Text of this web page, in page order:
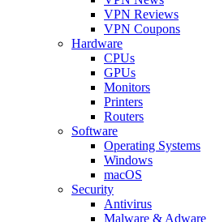
VPN Reviews
VPN Coupons
Hardware
CPUs
GPUs
Monitors
Printers
Routers
Software
Operating Systems
Windows
macOS
Security
Antivirus
Malware & Adware